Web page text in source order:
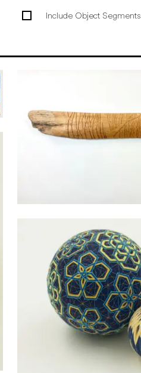
Include Object Segments